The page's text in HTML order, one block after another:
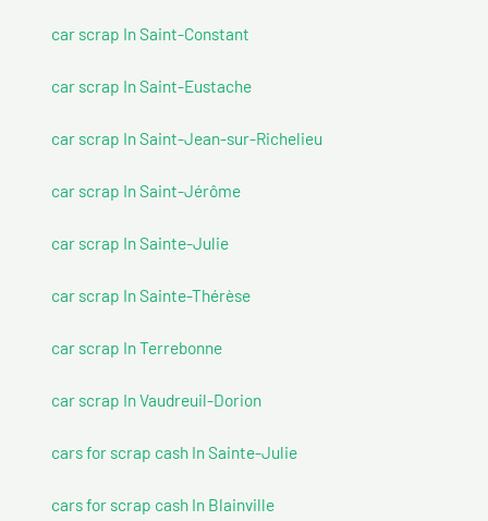
car scrap In Saint-Constant
car scrap In Saint-Eustache
car scrap In Saint-Jean-sur-Richelieu
car scrap In Saint-Jérôme
car scrap In Sainte-Julie
car scrap In Sainte-Thérèse
car scrap In Terrebonne
car scrap In Vaudreuil-Dorion
cars for scrap cash In Sainte-Julie
cars for scrap cash In Blainville